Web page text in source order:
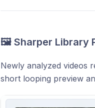
🖼️ Sharper Library
Newly analyzed videos
short looping preview